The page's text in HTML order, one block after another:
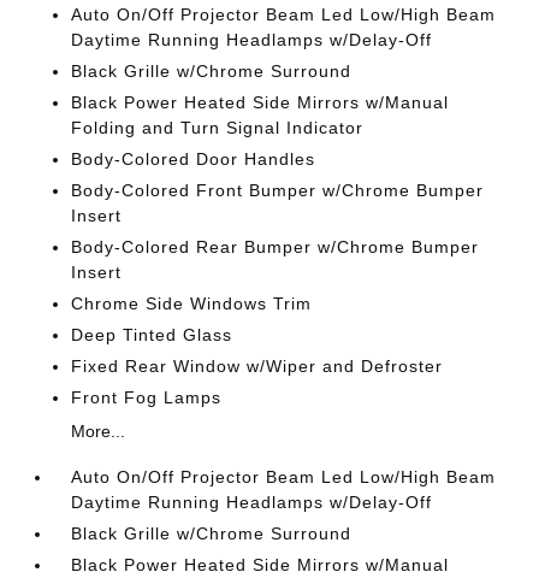
Auto On/Off Projector Beam Led Low/High Beam
Daytime Running Headlamps w/Delay-Off
Black Grille w/Chrome Surround
Black Power Heated Side Mirrors w/Manual
Folding and Turn Signal Indicator
Body-Colored Door Handles
Body-Colored Front Bumper w/Chrome Bumper
Insert
Body-Colored Rear Bumper w/Chrome Bumper
Insert
Chrome Side Windows Trim
Deep Tinted Glass
Fixed Rear Window w/Wiper and Defroster
Front Fog Lamps
More...
Auto On/Off Projector Beam Led Low/High Beam
Daytime Running Headlamps w/Delay-Off
Black Grille w/Chrome Surround
Black Power Heated Side Mirrors w/Manual